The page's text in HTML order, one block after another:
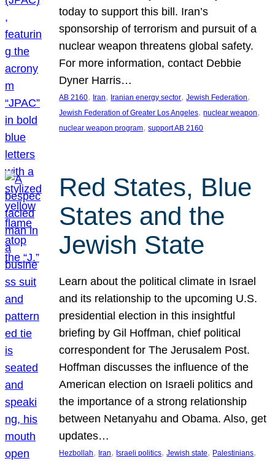
today to support this bill. Iran’s
sponsorship of terrorism and pursuit of a
nuclear weapon threatens global safety.
For more information, contact Debbie
Dyner Harris…
AB 2160, Iran, Iranian energy sector, Jewish Federation
Jewish Federation of Greater Los Angeles, nuclear weapon
nuclear weapon program, support AB 2160
Red States, Blue
States and the
Jewish State
Learn about the political climate in Israel
and its relationship to the upcoming U.S.
presidential election in this insightful
briefing by Gil Hoffman, chief political
correspondent for The Jerusalem Post.
Hoffman discusses the influence of the
American election on Israeli politics and
the importance of a strong relationship
between Netanyahu and Obama. Also, get
updates…
Hezbollah, Iran, Israeli politics, Jewish state, Palestinians